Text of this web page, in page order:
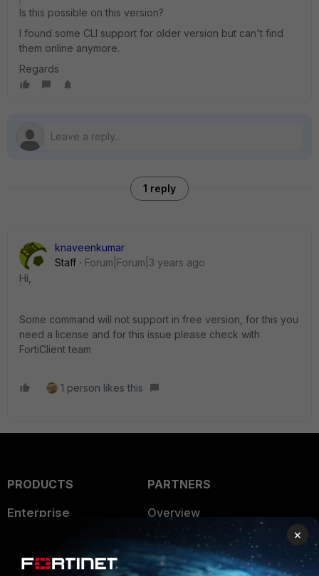
Is this possible on this version?
I found some CLI support for older version but can't find
them online anymore.
Regards
1 reply
knaveenkumar
Staff
Forum|Forum|3 years ago
Hi,
Some command will not support in free version, for this you
need a license and for this issue please check with
FortiClient team
1 person likes this
PRODUCTS
Enterprise
User and Device Security
PARTNERS
Overview
Alliances Ecosystem
Find a Partner
×